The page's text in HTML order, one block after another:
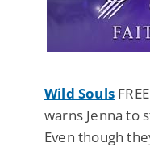
Wild Souls
warns Jenna to
Even though